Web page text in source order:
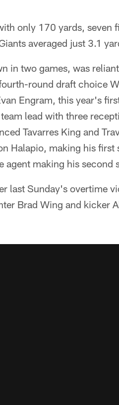
only 170 yards, seven
averaged just 3.1
in two games, was
round draft choice
Engram, this year's
lead with three
Tavarres King and
Halapio, making his first
agent making his second
last Sunday's overtime
Brad Wing and kicker